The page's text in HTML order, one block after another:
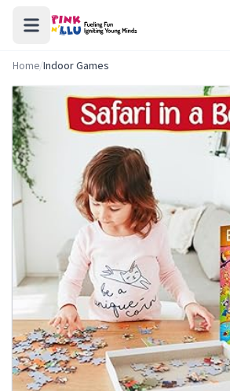
Home/Indoor Games